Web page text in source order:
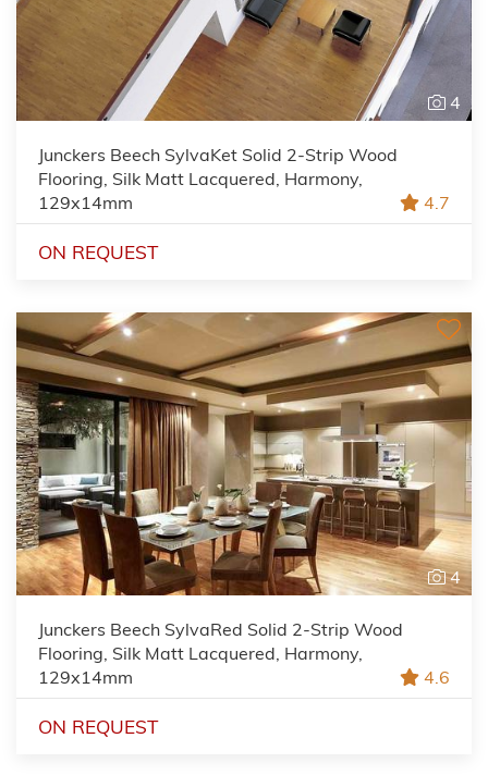
4
Junckers Beech SylvaKet Solid 2-Strip Wood
Flooring, Silk Matt Lacquered, Harmony,
129x14mm
4.7
ON REQUEST
4
Junckers Beech SylvaRed Solid 2-Strip Wood
Flooring, Silk Matt Lacquered, Harmony,
129x14mm
4.6
ON REQUEST